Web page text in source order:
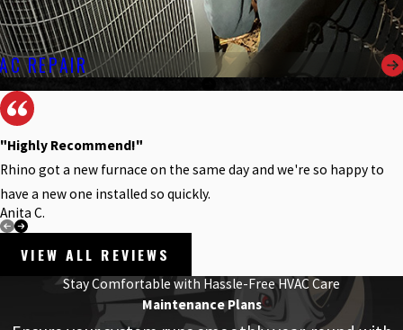
AC REPAIR
"Highly Recommend!"
Rhino got a new furnace on the same day and we're so happy to
have a new one installed so quickly.
Anita C.
VIEW ALL REVIEWS
Stay Comfortable with Hassle-Free HVAC Care
Maintenance Plans